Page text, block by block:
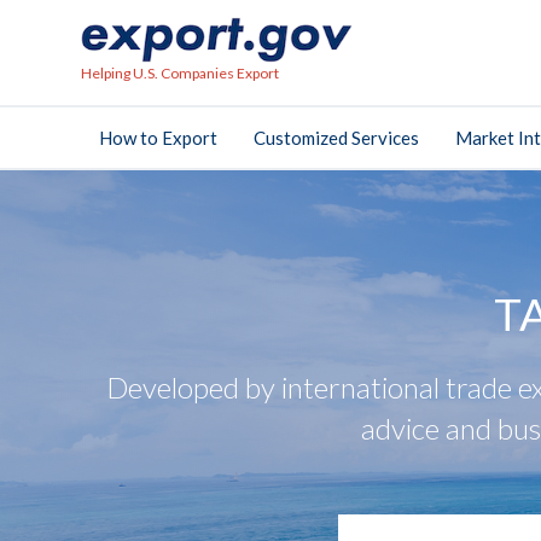
Helping U.S. Companies Export
How to Export Customized Services Market
Developed by international trade
advice and